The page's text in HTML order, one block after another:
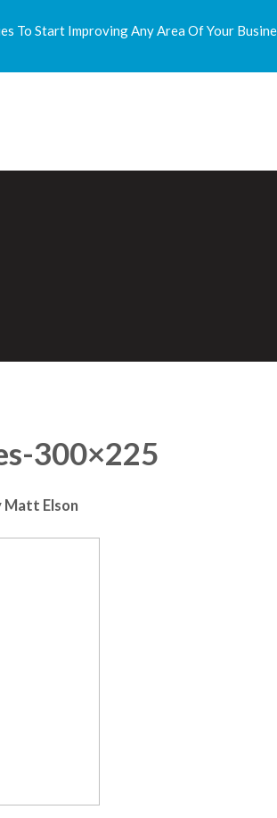
To Start Improving Any Area Of Your
300×225
Matt Elson